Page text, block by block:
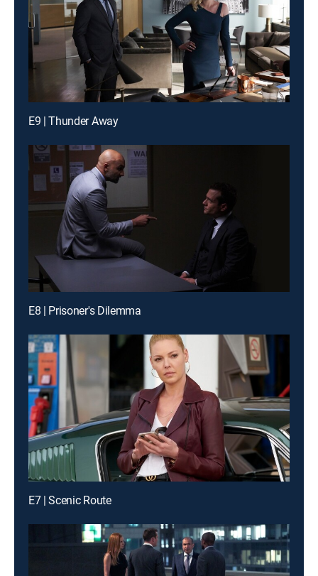
E9 | Thunder Away
E8 | Prisoner's Dilemma
E7 | Scenic Route